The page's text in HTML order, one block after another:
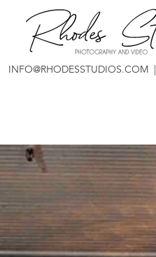
INFO@RHODESSTUDIOS.COM|